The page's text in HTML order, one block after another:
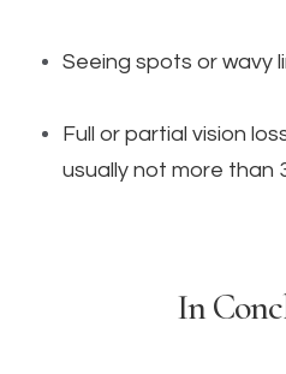
Seeing spots or wavy
Full or partial vision
usually not more than
In